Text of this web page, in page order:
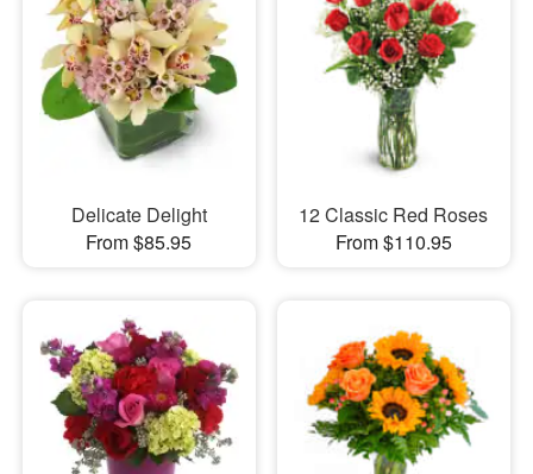
Delicate Delight
From $85.95
12 Classic Red Roses
From $110.95